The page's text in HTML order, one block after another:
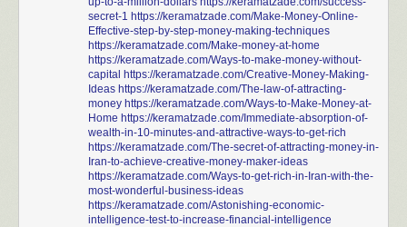
secret-1 https://keramatzade.com/Make-Money-Online-
Effective-step-by-step-money-making-techniques
https://keramatzade.com/Make-money-at-home
https://keramatzade.com/Ways-to-make-money-without-
capital https://keramatzade.com/Creative-Money-Making-
Ideas https://keramatzade.com/The-law-of-attracting-
money https://keramatzade.com/Ways-to-Make-Money-at-
Home https://keramatzade.com/Immediate-absorption-of-
wealth-in-10-minutes-and-attractive-ways-to-get-rich
https://keramatzade.com/The-secret-of-attracting-money-in-
Iran-to-achieve-creative-money-maker-ideas
https://keramatzade.com/Ways-to-get-rich-in-Iran-with-the-
most-wonderful-business-ideas
https://keramatzade.com/Astonishing-economic-
intelligence-test-to-increase-financial-intelligence